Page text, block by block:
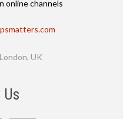
online channels
UK
Us